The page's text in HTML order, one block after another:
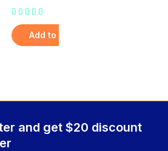
Add to cart
and get $20 discount